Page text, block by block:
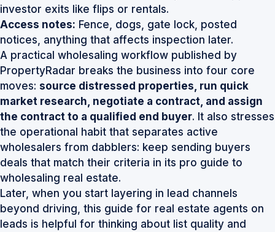
investor exits like flips or rentals.
Access notes: Fence, dogs, gate lock, posted
notices, anything that affects inspection later.
A practical wholesaling workflow published by
PropertyRadar breaks the business into four core
moves: source distressed properties, run quick
market research, negotiate a contract, and assign
the contract to a qualified end buyer. It also stresses
the operational habit that separates active
wholesalers from dabblers: keep sending buyers
deals that match their criteria in its pro guide to
wholesaling real estate.
Later, when you start layering in lead channels
beyond driving, this guide for real estate agents on
leads is helpful for thinking about list quality and